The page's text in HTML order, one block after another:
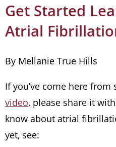
Get Started
Atrial
By Mellanie True Hills
If you’ve come here from
video, please share it
know about atrial
yet, see: